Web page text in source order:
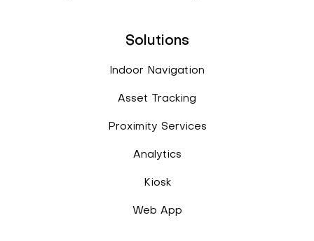
Solutions
Indoor Navigation
Asset Tracking
Proximity Services
Analytics
Kiosk
Web App